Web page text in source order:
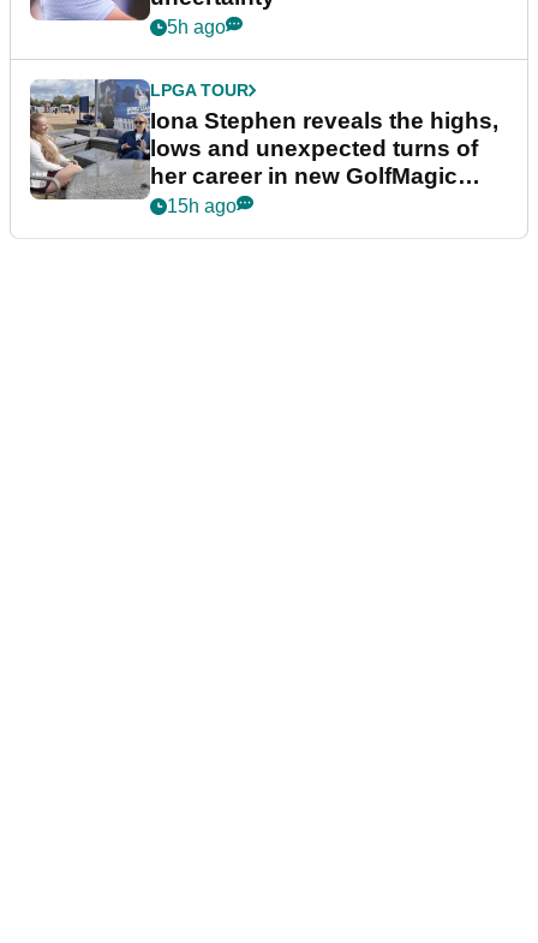
5h ago
LPGA TOUR
Iona Stephen reveals the highs,
lows and unexpected turns of
her career in new GolfMagic
podcast Her Game
15h ago